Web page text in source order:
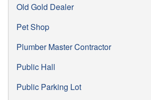
Old Gold Dealer
Pet Shop
Plumber Master Contractor
Public Hall
Public Parking Lot